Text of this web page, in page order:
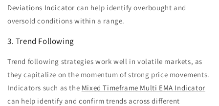
Deviations Indicator can help identify overbought and
oversold conditions within a range.
3. Trend Following
Trend following strategies work well in volatile markets, as
they capitalize on the momentum of strong price movements.
Indicators such as the Mixed Timeframe Multi EMA Indicator
can help identify and confirm trends across different